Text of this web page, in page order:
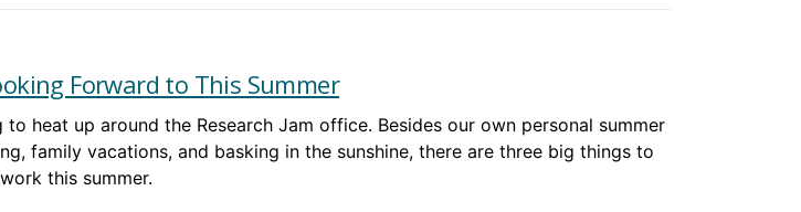
Forward to This Summer
heat up around the Research Jam office. Besides our own personal summer
family vacations, and basking in the sunshine, there are three big things to
this summer.